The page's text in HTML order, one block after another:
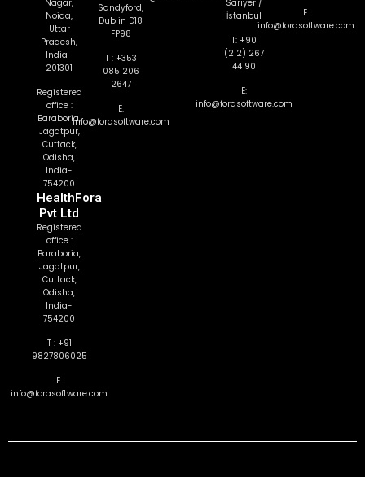
Nagar,
Noida,
Uttar
Pradesh,
India-
201301
Registered
office :
Baraboria,
Jagatpur,
Cuttack,
Odisha,
India-
754200
HealthFora
Pvt Ltd
Registered
office :
Baraboria,
Jagatpur,
Cuttack,
Odisha,
India-
754200
T : +91
9827806025
E:
info@forasoftware.com
Sandyford,
Dublin D18
FP98
T : +353
085 206
2647
E:
info@forasoftware.com
Sariyer /
İstanbul
T: +90
(212) 267
44 90
E:
info@forasoftware.com
E:
info@forasoftware.com